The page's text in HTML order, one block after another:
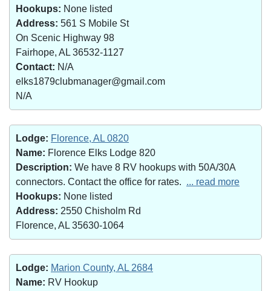
Hookups: None listed
Address: 561 S Mobile St
On Scenic Highway 98
Fairhope, AL 36532-1127
Contact: N/A
elks1879clubmanager@gmail.com
N/A
Lodge: Florence, AL 0820
Name: Florence Elks Lodge 820
Description: We have 8 RV hookups with 50A/30A
connectors. Contact the office for rates. ... read more
Hookups: None listed
Address: 2550 Chisholm Rd
Florence, AL 35630-1064
Lodge: Marion County, AL 2684
Name: RV Hookup